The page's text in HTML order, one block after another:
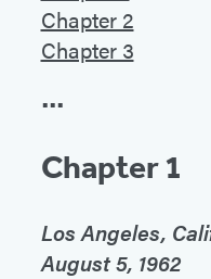
Chapter 2
Chapter 3
•••
Chapter 1
Los Angeles,
August 5, 1962